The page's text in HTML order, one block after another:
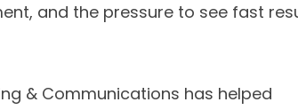
and the pressure to see fast
& Communications has helped